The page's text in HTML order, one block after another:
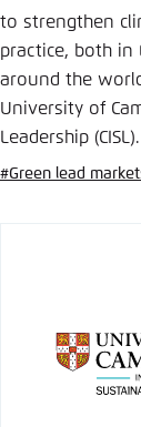
to strengthen
practice, both in
around the
University of
Leadership (CISL).
#Green lead